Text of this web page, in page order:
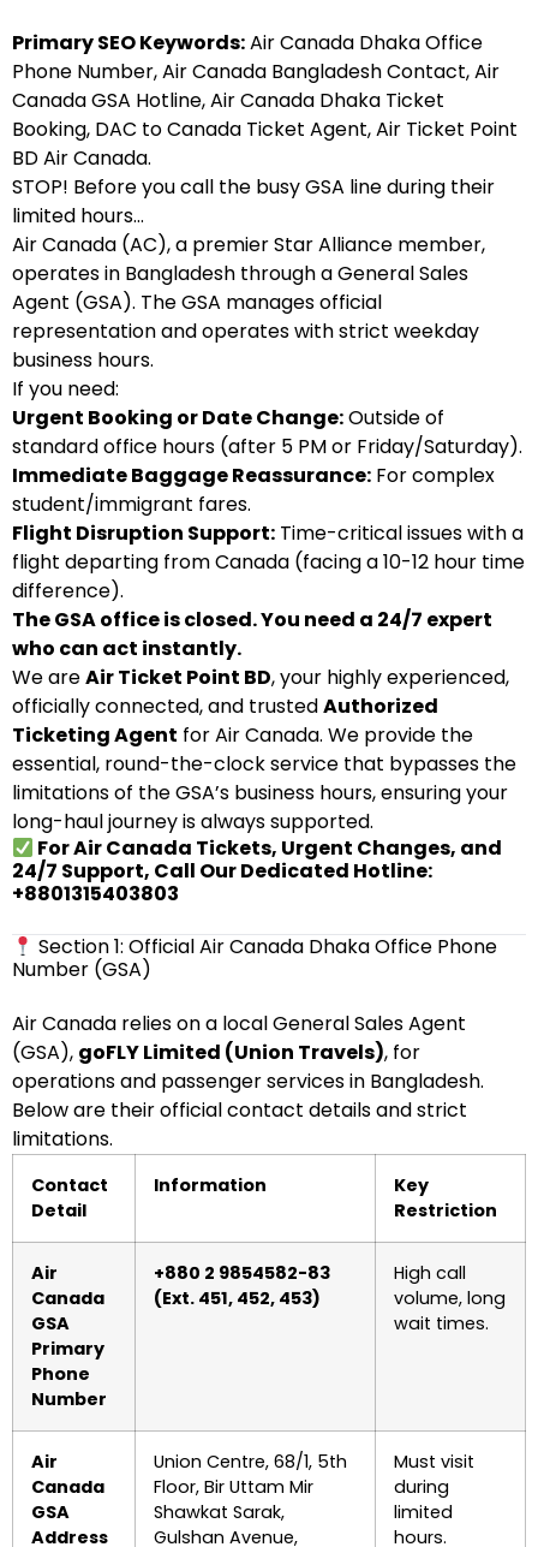
Primary SEO Keywords:Air Canada Dhaka Office
Phone Number, Air Canada Bangladesh Contact, Air
Canada GSA Hotline, Air Canada Dhaka Ticket
Booking, DAC to Canada Ticket Agent, Air Ticket Point
BD Air Canada.
STOP! Before you call the busy GSA line during their
limited hours…
Air Canada (AC), a premier Star Alliance member,
operates in Bangladesh through a General Sales
Agent (GSA). The GSA manages official
representation and operates with strict weekday
business hours.
If you need:
Urgent Booking or Date Change:Outside of
standard office hours (after 5 PM or Friday/Saturday).
Immediate Baggage Reassurance: For complex
student/immigrant fares.
Flight Disruption Support: Time-critical issues with a
flight departing from Canada (facing a 10-12 hour time
difference).
The GSA office is closed. You need a 24/7 expert
who can act instantly.
We areAir Ticket Point BD, your highly experienced,
officially connected, and trustedAuthorized
Ticketing Agent for Air Canada. We provide the
essential, round-the-clock service that bypasses the
limitations of the GSA’s business hours, ensuring your
long-haul journey is always supported.
For Air Canada Tickets, Urgent Changes, and
24/7 Support, Call Our Dedicated Hotline:
+8801315403803
Section 1: Official Air Canada Dhaka Office Phone
Number (GSA)
Air Canada relies on a local General Sales Agent
(GSA), goFLY Limited (Union Travels), for
operations and passenger services in Bangladesh.
Below are their official contact details and strict
limitations.
Contact
Detail
Information
Key
Restriction
Air
Canada
GSA
Primary
Phone
Number
+880 2 9854582-83
(Ext. 451, 452, 453)
High call
volume, long
wait times.
Air
Canada
GSA
Address
Union Centre, 68/1, 5th
Floor, Bir Uttam Mir
Shawkat Sarak,
Gulshan Avenue,
Must visit
during
limited
hours.